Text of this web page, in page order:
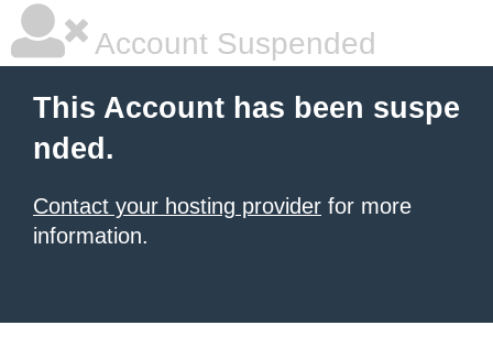
Account Suspended
This Account has been suspe
nded.
Contact your hosting provider for more
information.